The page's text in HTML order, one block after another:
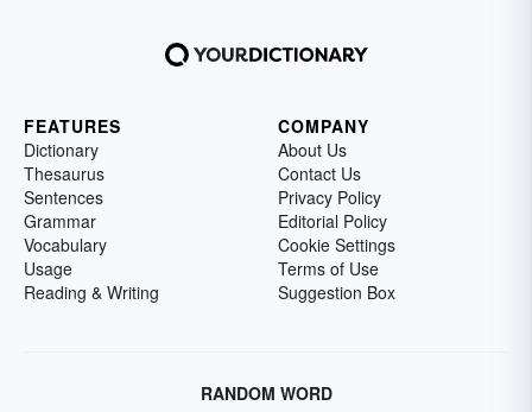
FEATURES
Dictionary
Thesaurus
Sentences
Grammar
Vocabulary
Usage
Reading & Writing
COMPANY
About Us
Contact Us
Privacy Policy
Editorial Policy
Cookie Settings
Terms of Use
Suggestion Box
RANDOM WORD